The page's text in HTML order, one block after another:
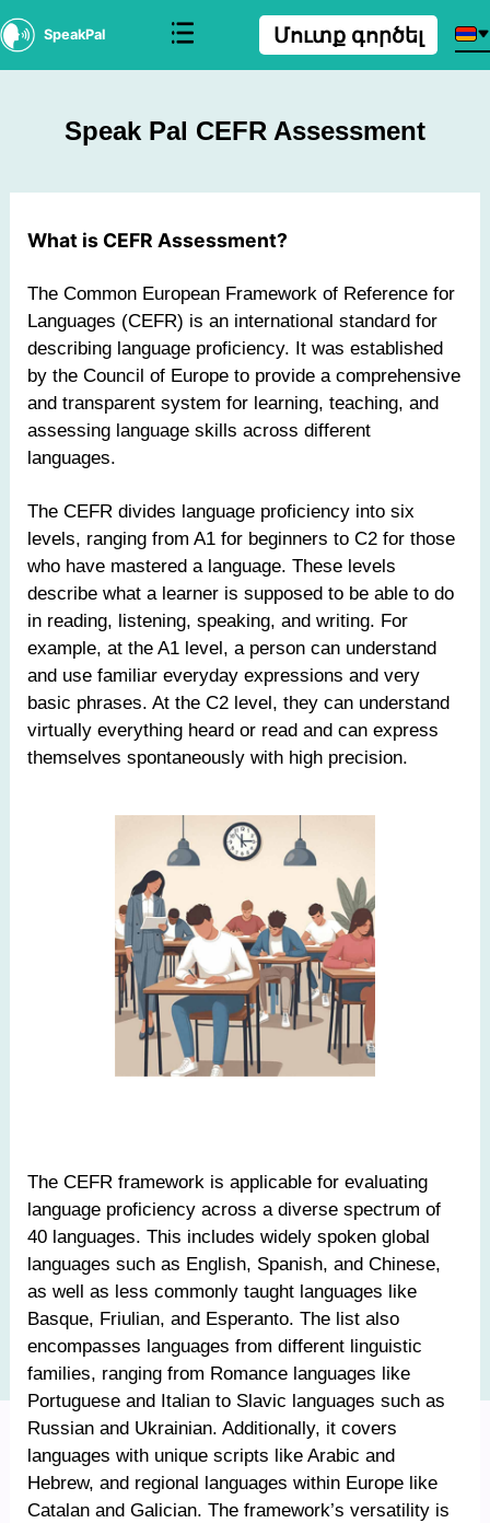
SpeakPal Մուտք գործել
Speak Pal CEFR Assessment
What is CEFR Assessment?
The Common European Framework of Reference for
Languages (CEFR) is an international standard for
describing language proficiency. It was established
by the Council of Europe to provide a comprehensive
and transparent system for learning, teaching, and
assessing language skills across different
languages.
The CEFR divides language proficiency into six
levels, ranging from A1 for beginners to C2 for those
who have mastered a language. These levels
describe what a learner is supposed to be able to do
in reading, listening, speaking, and writing. For
example, at the A1 level, a person can understand
and use familiar everyday expressions and very
basic phrases. At the C2 level, they can understand
virtually everything heard or read and can express
themselves spontaneously with high precision.
The CEFR framework is applicable for evaluating
language proficiency across a diverse spectrum of
40 languages. This includes widely spoken global
languages such as English, Spanish, and Chinese,
as well as less commonly taught languages like
Basque, Friulian, and Esperanto. The list also
encompasses languages from different linguistic
families, ranging from Romance languages like
Portuguese and Italian to Slavic languages such as
Russian and Ukrainian. Additionally, it covers
languages with unique scripts like Arabic and
Hebrew, and regional languages within Europe like
Catalan and Galician. The framework’s versatility is